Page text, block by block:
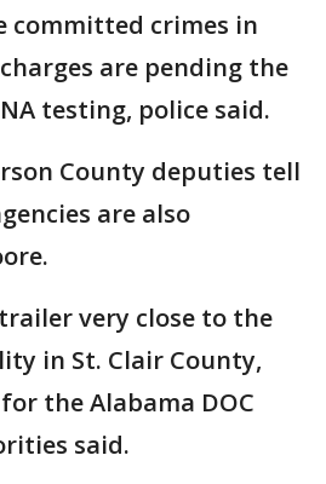
committed crimes in
are pending the
testing, police said.
County deputies tell
are also
very close to the
in St. Clair County,
the Alabama DOC
said.